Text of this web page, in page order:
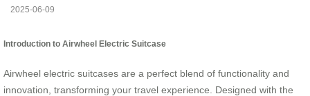
2025-06-09
Introduction to Airwheel Electric Suitcase
Airwheel electric suitcases are a perfect blend of functionality and
innovation, transforming your travel experience. Designed with the